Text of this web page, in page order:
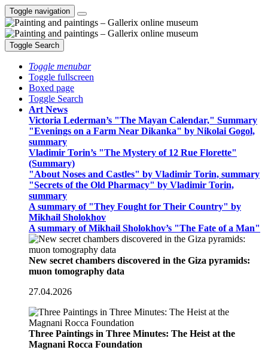
Toggle navigation
Toggle Search
Toggle menubar
Toggle fullscreen
Boxed page
Toggle Search
Art News
Victoria Lederman’s "The Mayan Calendar," Summary
"Evenings on a Farm Near Dikanka" by Nikolai Gogol,
summary
Vladimir Torin’s "The Mystery of 12 Rue Florette"
(Summary)
"About Noses and Castles" by Vladimir Torin, summary
"Secrets of the Old Pharmacy" by Vladimir Torin,
summary
A summary of "They Fought for Their Country" by
Mikhail Sholokhov
A summary of Mikhail Sholokhov’s "The Fate of a Man"
New secret chambers discovered in the Giza pyramids:
muon tomography data
27.04.2026
Three Paintings in Three Minutes: The Heist at the
Magnani Rocca Foundation